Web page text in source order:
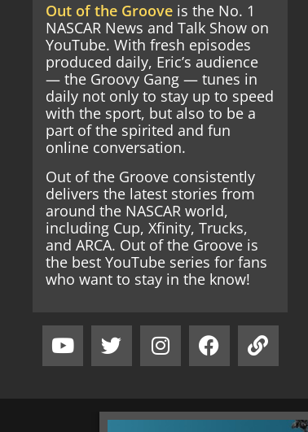
Out of the Grooveis the No. 1
NASCAR News and Talk Show on
YouTube. With fresh episodes
produced daily, Eric’s audience
— the Groovy Gang — tunes in
daily not only to stay up to speed
with the sport, but also to be a
part of the spirited and fun
online conversation.
Out of the Groove consistently
delivers the latest stories from
around the NASCAR world,
including Cup, Xfinity, Trucks,
and ARCA. Out of the Groove is
the best YouTube series for fans
who want to stay in the know!